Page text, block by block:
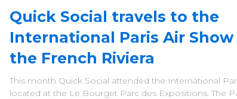
Quick Social travels to the
International Paris Air Show
the French Riviera
This month Quick Social attended the International
located at the Le Bourget Parc des Expositions. The